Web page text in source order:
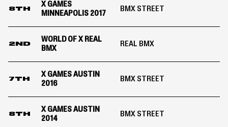
8TH
X GAMES
MINNEAPOLIS 2017
BMX STREET
2ND
WORLD OF X REAL
BMX
REAL BMX
7TH
X GAMES AUSTIN
2016
BMX STREET
8TH
X GAMES AUSTIN
2014
BMX STREET